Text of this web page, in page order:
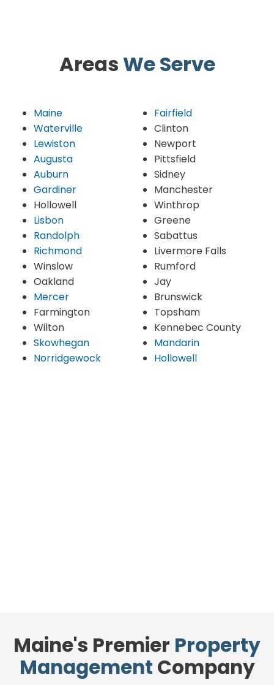
Areas We Serve
Maine
Waterville
Lewiston
Augusta
Auburn
Gardiner
Hollowell
Lisbon
Randolph
Richmond
Winslow
Oakland
Mercer
Farmington
Wilton
Skowhegan
Norridgewock
Fairfield
Clinton
Newport
Pittsfield
Sidney
Manchester
Winthrop
Greene
Sabattus
Livermore Falls
Rumford
Jay
Brunswick
Topsham
Kennebec County
Mandarin
Hollowell
Maine's Premier Property
Management Company